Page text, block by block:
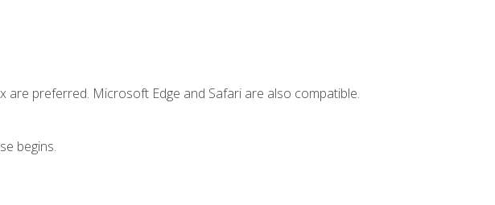
preferred. Microsoft Edge and Safari are also compatible.
begins.